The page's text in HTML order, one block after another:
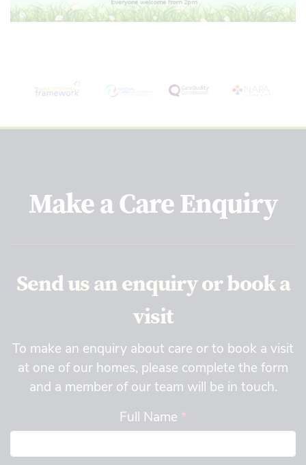
Make a Care Enquiry
Send us an enquiry or book a
visit
To make an enquiry about care or to book a visit
at one of our homes, please complete the form
and a member of our team will be in touch.
Full Name *